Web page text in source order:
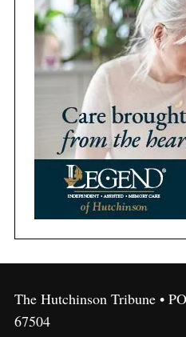
The Hutchinson Tribune •
67504